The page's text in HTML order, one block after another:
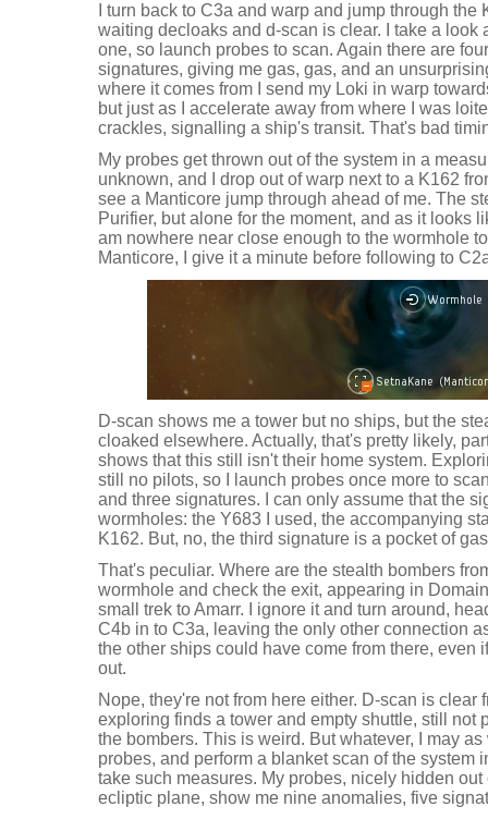
I turn back to C3a and warp and jump through
waiting decloaks and d-scan is clear. I take a look
one, so launch probes to scan. Again there are
signatures, giving me gas, gas, and an
where it comes from I send my Loki in warp
but just as I accelerate away from where I was
crackles, signalling a ship's transit. That's bad
My probes get thrown out of the system in a
unknown, and I drop out of warp next to a K162
see a Manticore jump through ahead of me. The
Purifier, but alone for the moment, and as it looks
am nowhere near close enough to the wormhole
Manticore, I give it a minute before following to
D-scan shows me a tower but no ships, but the
cloaked elsewhere. Actually, that's pretty likely,
shows that this still isn't their home system.
still no pilots, so I launch probes once more to
and three signatures. I can only assume that the
wormholes: the Y683 I used, the accompanying
K162. But, no, the third signature is a pocket of
That's peculiar. Where are the stealth bombers
wormhole and check the exit, appearing in
small trek to Amarr. I ignore it and turn around,
C4b in to C3a, leaving the only other connection
the other ships could have come from there, even
out.
Nope, they're not from here either. D-scan is clear
exploring finds a tower and empty shuttle, still not
the bombers. This is weird. But whatever, I may
probes, and perform a blanket scan of the system
take such measures. My probes, nicely hidden
ecliptic plane, show me nine anomalies, five